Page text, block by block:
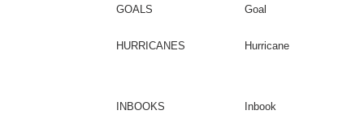
GOALS Goal
HURRICANES Hurricane
INBOOKS Inbook